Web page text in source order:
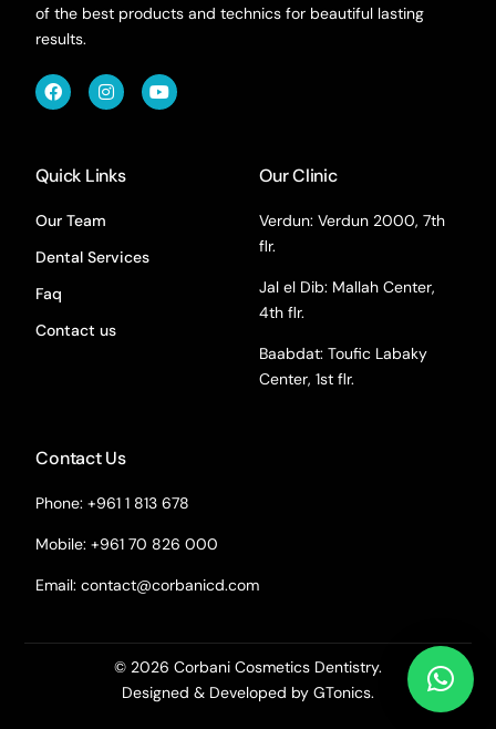
of the best products and technics for beautiful lasting
results.
Quick Links
Our Team
Dental Services
Faq
Contact us
Our Clinic
Verdun: Verdun 2000, 7th
flr.
Jal el Dib: Mallah Center,
4th flr.
Baabdat: Toufic Labaky
Center, 1st flr.
Contact Us
Phone: +961 1 813 678
Mobile: +961 70 826 000
Email:contact@corbanicd.com
© 2026 Corbani Cosmetics Dentistry.
Designed & Developed by GTonics.